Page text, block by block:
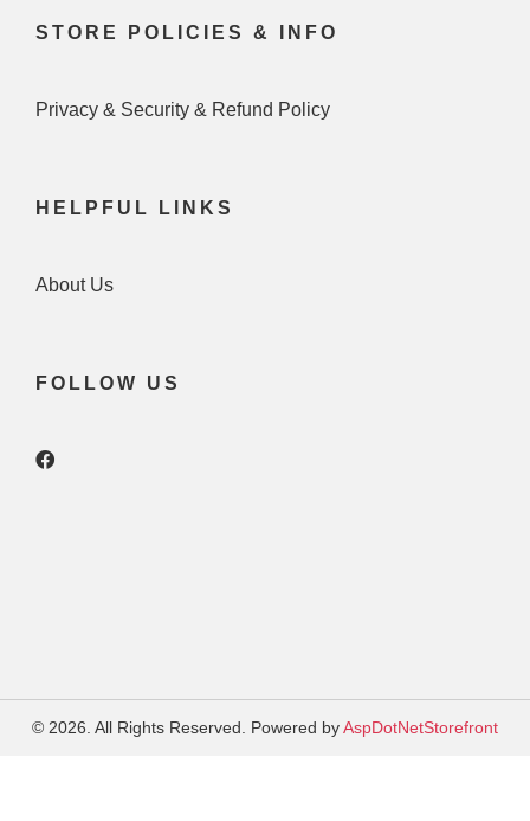
STORE POLICIES & INFO
Privacy & Security & Refund Policy
HELPFUL LINKS
About Us
FOLLOW US
© 2026. All Rights Reserved. Powered byAspDotNetStorefront